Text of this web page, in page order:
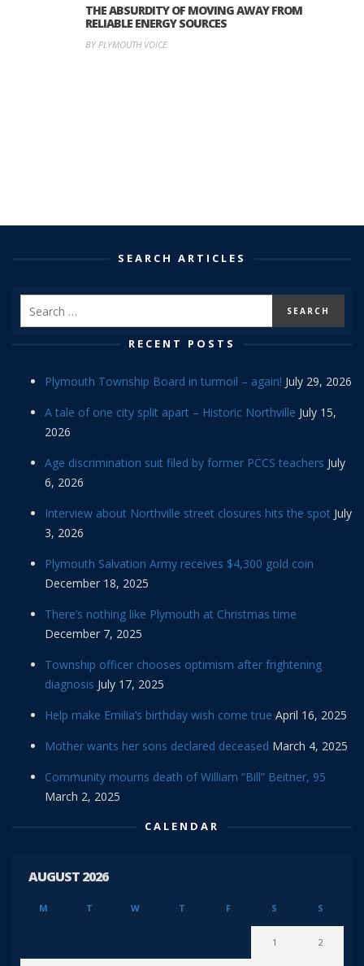
THE ABSURDITY OF MOVING AWAY FROM
RELIABLE ENERGY SOURCES
BY PLYMOUTH VOICE
SEARCH ARTICLES
RECENT POSTS
Plymouth Township Board in turmoil – again! July 29, 2026
A tale of one city split apart – Historic Northville July 15,
2026
Age discrimination suit filed by former PCCS teachers July
6, 2026
Interview about Northville street closures hits the spot July
3, 2026
Plymouth Salvation Army receives $4,300 gold coin
December 18, 2025
There’s nothing like Plymouth at Christmas time
December 7, 2025
Township officer chooses optimism after frightening
diagnosis July 17, 2025
Help make Emilia’s birthday wish come true April 16, 2025
Mother wants her sons declared deceased March 4, 2025
Community mourns death of William “Bill” Beitner, 95
March 2, 2025
CALENDAR
AUGUST 2026
M T W T F S S
1 2